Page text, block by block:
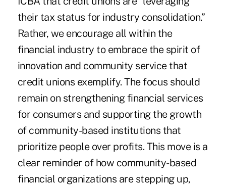
their tax status for industry consolidation.”
Rather, we encourage all within the
financial industry to embrace the spirit of
innovation and community service that
credit unions exemplify. The focus should
remain on strengthening financial services
for consumers and supporting the growth
of community-based institutions that
prioritize people over profits. This move is a
clear reminder of how community-based
financial organizations are stepping up,